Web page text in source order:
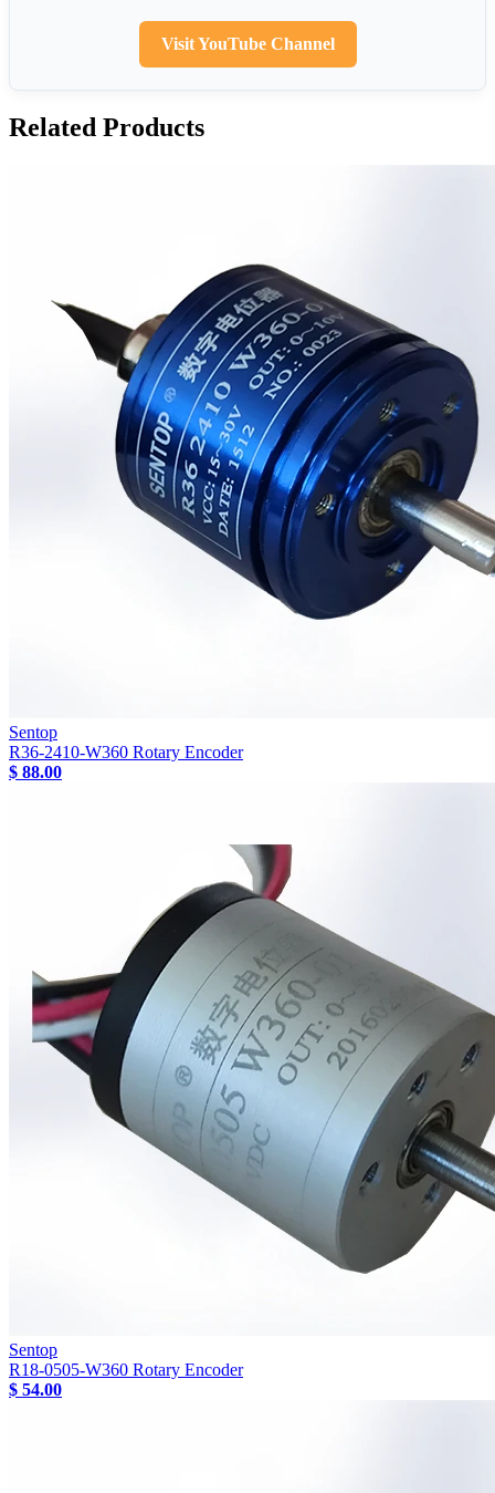
Visit YouTube Channel
Related Products
Sentop
R36-2410-W360 Rotary Encoder
$ 88.00
Sentop
R18-0505-W360 Rotary Encoder
$ 54.00